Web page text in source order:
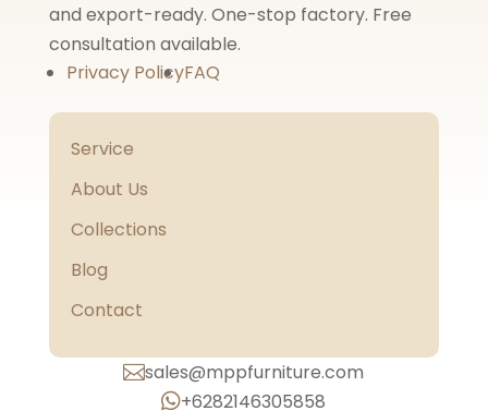
and export-ready. One-stop factory. Free
consultation available.
Privacy PolicyFAQ
Service
About Us
Collections
Blog
Contact
sales@mppfurniture.com
+6282146305858